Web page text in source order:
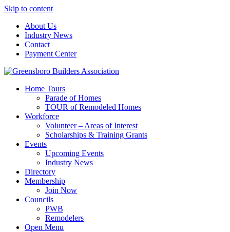
Skip to content
About Us
Industry News
Contact
Payment Center
Greensboro Builders Association
Home Tours
Parade of Homes
TOUR of Remodeled Homes
Workforce
Volunteer – Areas of Interest
Scholarships & Training Grants
Events
Upcoming Events
Industry News
Directory
Membership
Join Now
Councils
PWB
Remodelers
Open Menu